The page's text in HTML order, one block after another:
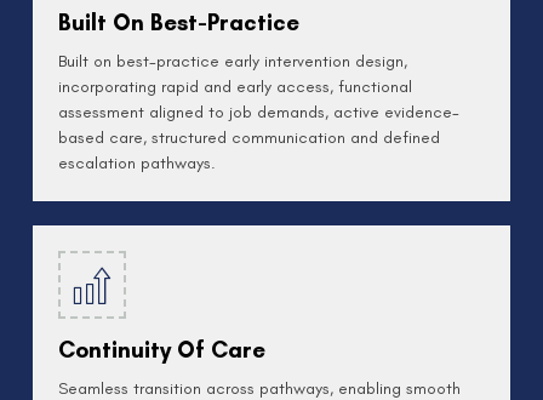
Built On Best-Practice
Built on best-practice early intervention design,
incorporating rapid and early access, functional
assessment aligned to job demands, active evidence-
based care, structured communication and defined
escalation pathways.
Continuity Of Care
Seamless transition across pathways, enabling smooth